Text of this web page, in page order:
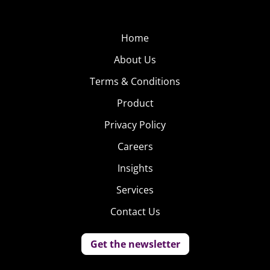
worn by either girls
or guys, and more
Home
About Us
Terms & Conditions
Product
Privacy Policy
Careers
Insights
Services
Contact Us
Get the newsletter